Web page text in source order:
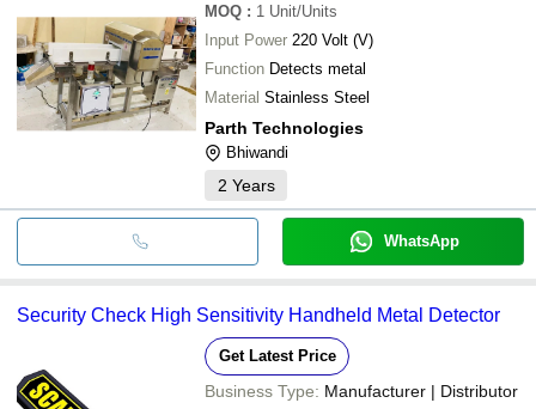
MOQ : 1 Unit/Units
Input Power 220 Volt (V)
Function Detects metal
Material Stainless Steel
Parth Technologies
Bhiwandi
2 Years
WhatsApp
Security Check High Sensitivity Handheld Metal Detector
Get Latest Price
Business Type: Manufacturer | Distributor